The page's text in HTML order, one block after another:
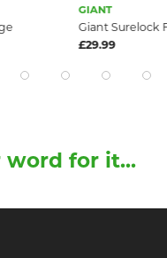
GIANT
Giant Surelock
£29.99
word for it...